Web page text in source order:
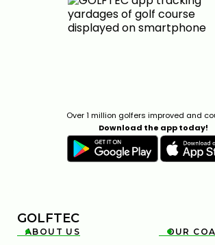
Over 1 million golfers improved and
Download the app today!
GOLFTEC

ABOUT US 
OUR